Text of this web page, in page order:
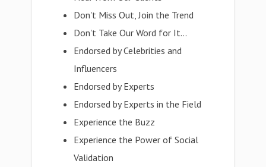
Don't Miss Out, Join the Trend
Don't Take Our Word for It...
Endorsed by Celebrities and
Influencers
Endorsed by Experts
Endorsed by Experts in the Field
Experience the Buzz
Experience the Power of Social
Validation